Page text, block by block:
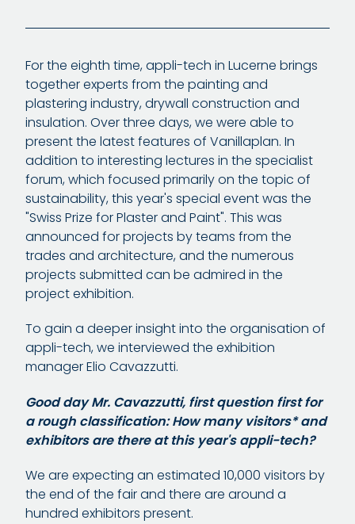
For the eighth time, appli-tech in Lucerne brings
together experts from the painting and
plastering industry, drywall construction and
insulation. Over three days, we were able to
present the latest features of Vanillaplan. In
addition to interesting lectures in the specialist
forum, which focused primarily on the topic of
sustainability, this year's special event was the
"Swiss Prize for Plaster and Paint". This was
announced for projects by teams from the
trades and architecture, and the numerous
projects submitted can be admired in the
project exhibition.
To gain a deeper insight into the organisation of
appli-tech, we interviewed the exhibition
manager Elio Cavazzutti.
Good day Mr. Cavazzutti, first question first for
a rough classification: How many visitors* and
exhibitors are there at this year's appli-tech?
We are expecting an estimated 10,000 visitors by
the end of the fair and there are around a
hundred exhibitors present.